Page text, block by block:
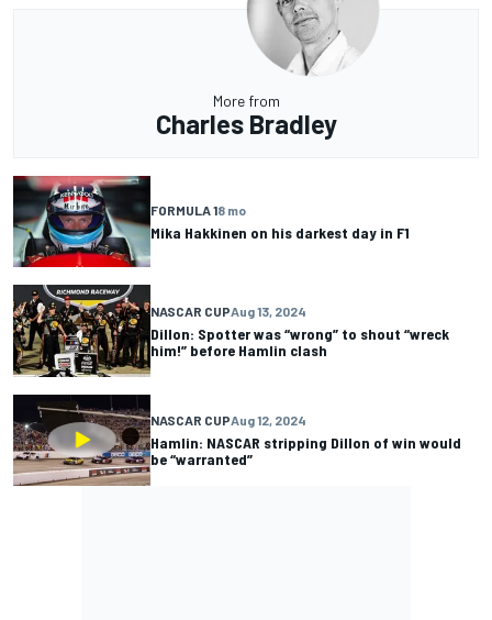
More from
Charles Bradley
FORMULA 18 mo
Mika Hakkinen on his darkest day in F1
NASCAR CUPAug 13, 2024
Dillon: Spotter was “wrong” to shout “wreck
him!” before Hamlin clash
NASCAR CUPAug 12, 2024
Hamlin: NASCAR stripping Dillon of win would
be “warranted”